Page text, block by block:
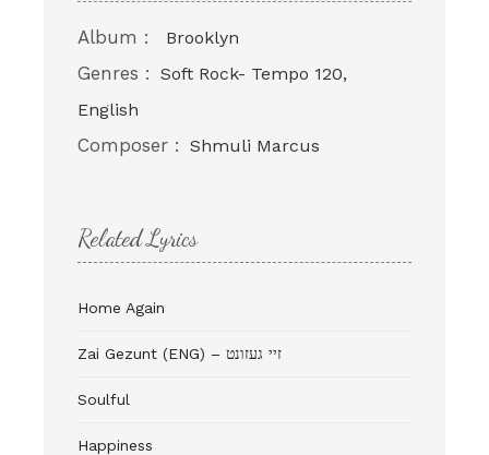
Album : Brooklyn
Genres : Soft Rock- Tempo 120,
English
Composer : Shmuli Marcus
Related Lyrics
Home Again
Zai Gezunt (ENG) – זיי געזונט
Soulful
Happiness